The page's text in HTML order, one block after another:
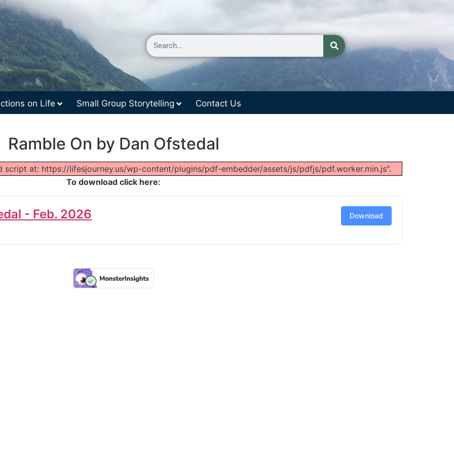
on Life Small Group Storytelling Contact Us
Ramble On by Dan Ofstedal
script at: https://lifesjourney.us/wp-content/plugins/pdf-embedder/assets/js/pdfjs/pdf.worker.min.js".
To download click here:
- Feb. 2026 Download